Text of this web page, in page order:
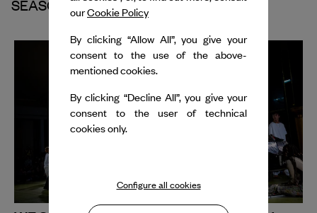
SEASON 2025-2026
ourCookie Policy
By clicking “Allow All”, you give your
consent to the use of the above-
mentioned cookies.
By clicking “Decline All”, you give your
consent to the user of technical
cookies only.
Configure all cookies